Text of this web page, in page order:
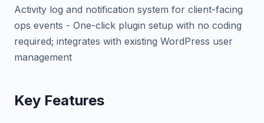
Activity log and notification system for client-facing
ops events - One-click plugin setup with no coding
required; integrates with existing WordPress user
management
Key Features